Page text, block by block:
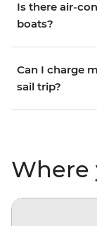
Is there air-
boats?
Can I charge
sail trip?
Where